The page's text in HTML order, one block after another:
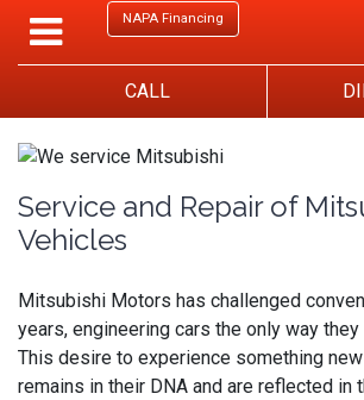
NAPA Financing
CALL
Service and Repair of
Vehicles
Mitsubishi Motors has challenged
years, engineering cars the only way
This desire to experience something
remains in their DNA and are reflected in